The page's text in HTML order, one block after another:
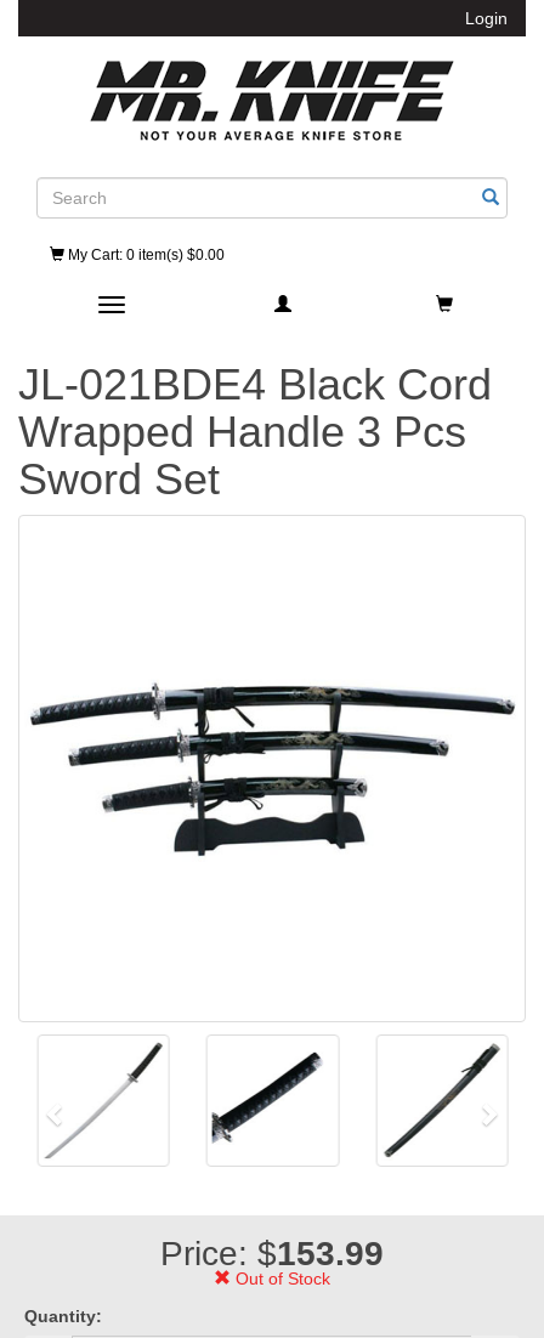
Login
Search
My Cart: 0 item(s) $0.00
Toggle navigation
JL-021BDE4 Black Cord
Wrapped Handle 3 Pcs
Sword Set
Price: $153.99
Out of Stock
Quantity: